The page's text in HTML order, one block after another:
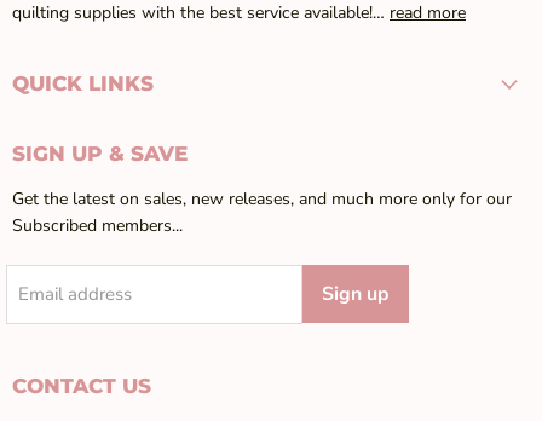
quilting supplies with the best service available!… read more
QUICK LINKS
SIGN UP & SAVE
Get the latest on sales, new releases, and much more only for our
Subscribed members...
Email address Sign up
CONTACT US